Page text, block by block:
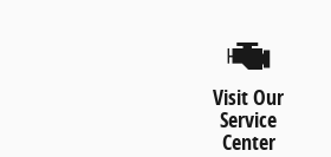
Visit Our
Service
Center